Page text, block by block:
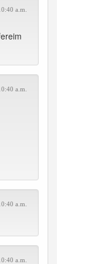
a.m.
a.m.
a.m.
a.m.